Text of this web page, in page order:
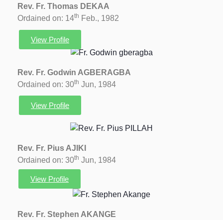
Rev. Fr. Thomas DEKAA
Ordained on: 14th Feb., 1982
View Profile
Rev. Fr. Godwin AGBERAGBA
Ordained on: 30th Jun, 1984
View Profile
Rev. Fr. Pius AJIKI
Ordained on: 30th Jun, 1984
View Profile
Rev. Fr. Stephen AKANGE